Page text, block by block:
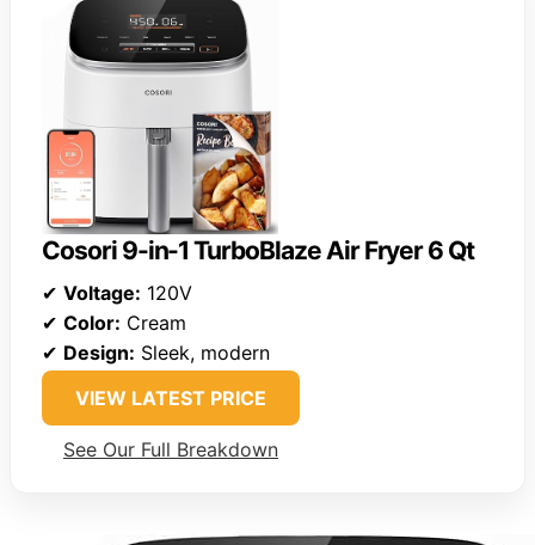
Cosori 9-in-1 TurboBlaze Air Fryer 6 Qt
✔ Voltage: 120V
✔ Color: Cream
✔ Design: Sleek, modern
VIEW LATEST PRICE
See Our Full Breakdown